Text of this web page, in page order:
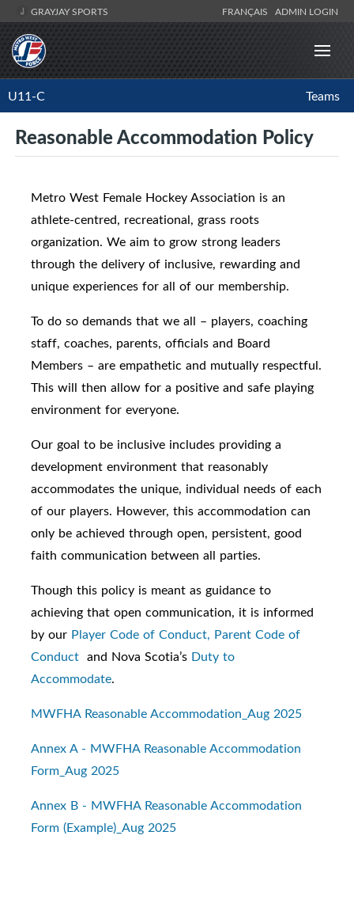
GRAYJAY SPORTS FRANÇAIS ADMIN LOGIN
U11-C Teams
Reasonable Accommodation Policy
Metro West Female Hockey Association is an
athlete-centred, recreational, grass roots
organization. We aim to grow strong leaders
through the delivery of inclusive, rewarding and
unique experiences for all of our membership.
To do so demands that we all – players, coaching
staff, coaches, parents, officials and Board
Members – are empathetic and mutually respectful.
This will then allow for a positive and safe playing
environment for everyone.
Our goal to be inclusive includes providing a
development environment that reasonably
accommodates the unique, individual needs of each
of our players. However, this accommodation can
only be achieved through open, persistent, good
faith communication between all parties.
Though this policy is meant as guidance to
achieving that open communication, it is informed
by our Player Code of Conduct, Parent Code of
Conduct and Nova Scotia’s Duty to
Accommodate.
MWFHA Reasonable Accommodation_Aug 2025
Annex A - MWFHA Reasonable Accommodation
Form_Aug 2025
Annex B - MWFHA Reasonable Accommodation
Form (Example)_Aug 2025